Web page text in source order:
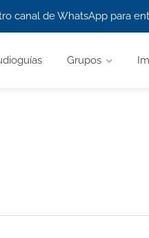
canal de WhatsApp para
Grupos